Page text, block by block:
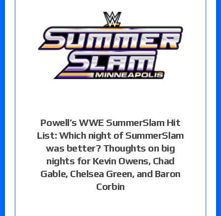
Powell’s WWE SummerSlam Hit
List: Which night of SummerSlam
was better? Thoughts on big
nights for Kevin Owens, Chad
Gable, Chelsea Green, and Baron
Corbin